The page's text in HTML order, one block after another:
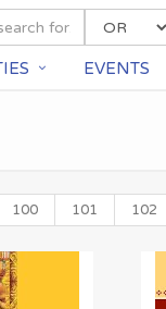
EVENTS
100 101 102